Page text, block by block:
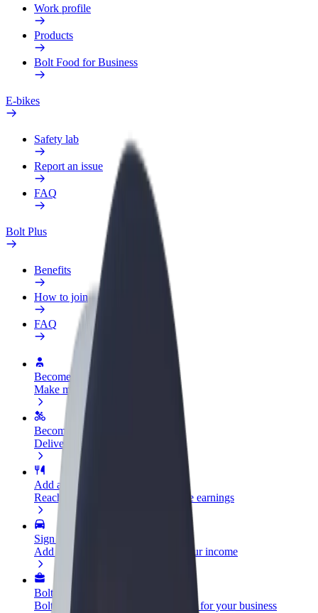
Work profile
Products
Bolt Food for Business
E-bikes
Safety lab
Report an issue
FAQ
Bolt Plus
Benefits
How to join
FAQ
Become a driver
Make money on your terms
Become a courier
Deliver food and get paid weekly
Add a restaurant or store
Reach more customers and increase earnings
Sign up as a fleet owner
Add your fleet to Bolt and boost your income
Bolt for Business
Bolt products and services scaled-up for your business